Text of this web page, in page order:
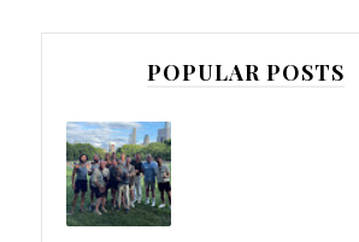
POPULAR POSTS